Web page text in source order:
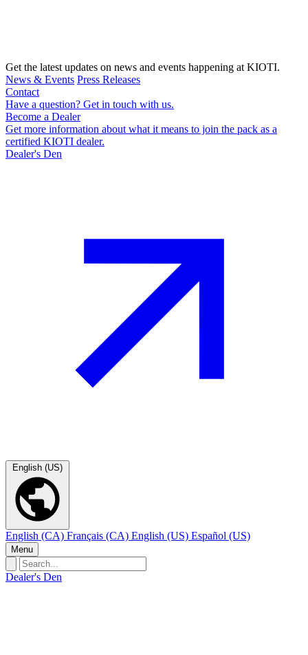
Get the latest updates on news and events happening at KIOTI.
News & Events Press Releases
Contact
Have a question? Get in touch with us.
Become a Dealer
Get more information about what it means to join the pack as a
certified KIOTI dealer.
Dealer's Den
English (US)
English (CA) Français (CA) English (US) Español (US)
Menu
Dealer's Den